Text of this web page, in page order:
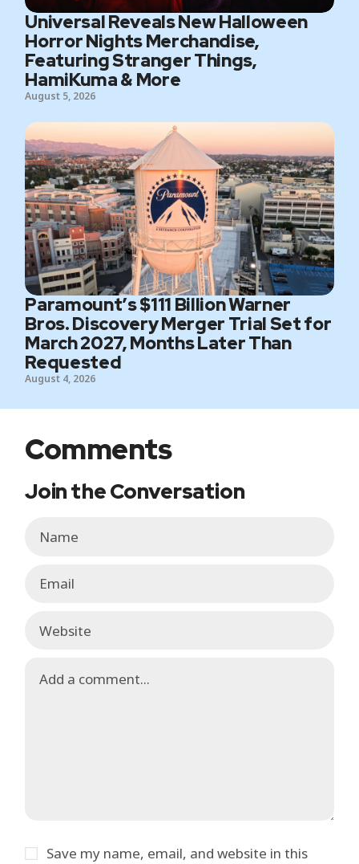
Universal Reveals New Halloween
Horror Nights Merchandise,
Featuring Stranger Things,
HamiKuma & More
August 5, 2026
Paramount’s $111 Billion Warner
Bros. Discovery Merger Trial Set for
March 2027, Months Later Than
Requested
August 4, 2026
Comments
Join the Conversation
Save my name, email, and website in this